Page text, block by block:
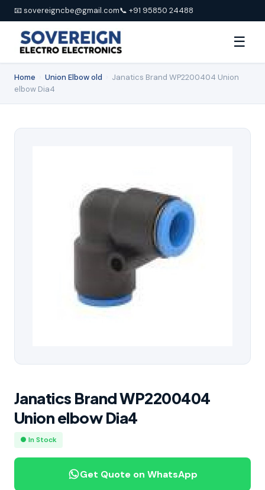
📧 sovereigncbe@gmail.com📞 +91 95850 24488
☰
Home Union Elbow old
Janatics Brand WP2200404 Union
elbow Dia4
Janatics Brand WP2200404
Union elbow Dia4
● In Stock
Get Quote on WhatsApp